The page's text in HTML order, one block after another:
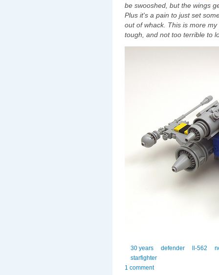
be swooshed, but the wings
Plus it's a pain to just set
out of whack. This is more
tough, and not too terrible to
30 years defender ll-562
starfighter
1 comment